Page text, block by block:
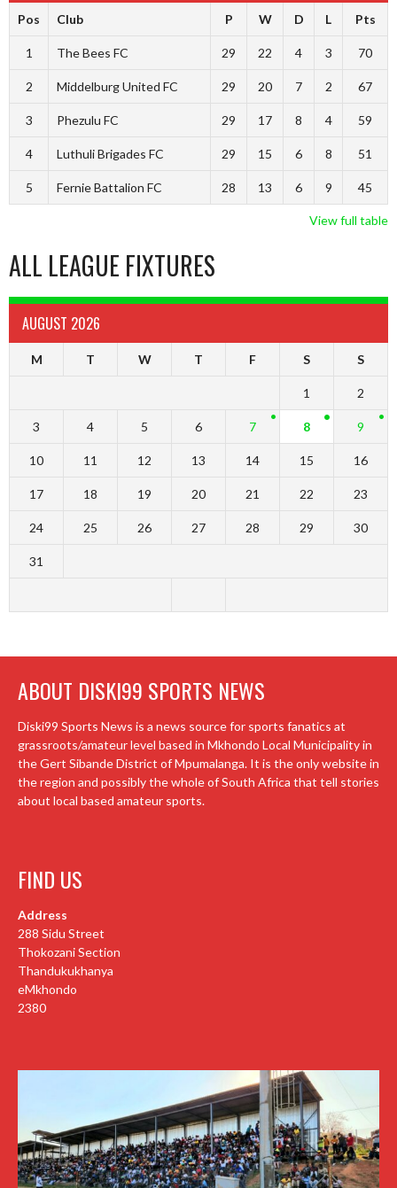
Pos Club P W D L Pts
1 The Bees FC 29 22 4 3 70
2 Middelburg United FC 29 20 7 2 67
3 Phezulu FC 29 17 8 4 59
4 Luthuli Brigades FC 29 15 6 8 51
5 Fernie Battalion FC 28 13 6 9 45
View full table
ALL LEAGUE FIXTURES
AUGUST 2026
M T W T F S S
1 2
3 4 5 6 7 8 9
10 11 12 13 14 15 16
17 18 19 20 21 22 23
24 25 26 27 28 29 30
31
ABOUT DISKI99 SPORTS NEWS
Diski99 Sports News is a news source for sports fanatics at
grassroots/amateur level based in Mkhondo Local Municipality in
the Gert Sibande District of Mpumalanga. It is the only website in
the region and possibly the whole of South Africa that tell stories
about local based amateur sports.
FIND US
Address
288 Sidu Street
Thokozani Section
Thandukukhanya
eMkhondo
2380